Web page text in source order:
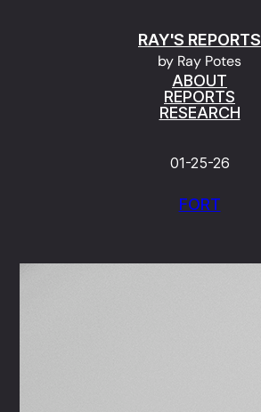
RAY'S REPORTS
by Ray Potes
ABOUT
REPORTS
RESEARCH
01-25-26
FORT